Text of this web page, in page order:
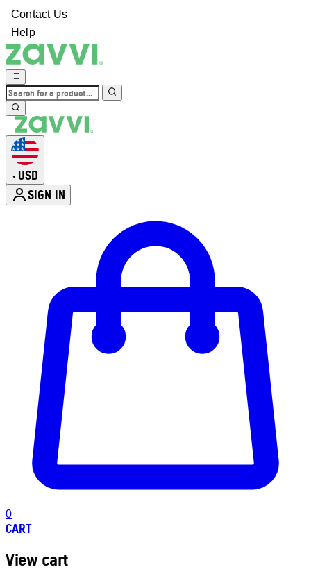
Contact Us
Help
• USD
SIGN IN
0
CART
View cart